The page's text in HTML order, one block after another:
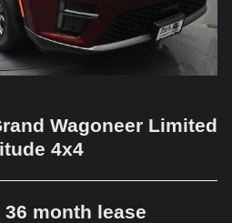
Wagoneer Limited
4x4
36 month lease